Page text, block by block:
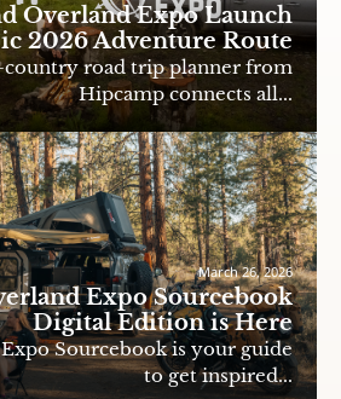
Overland Expo Launch
2026 Adventure Route
country road trip planner from
Hipcamp connects all...
March 26, 2026
Expo Sourcebook
Digital Edition is Here
Sourcebook is your guide
to get inspired...